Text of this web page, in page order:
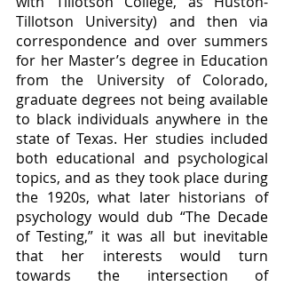
Tillotson University) and then via
correspondence and over summers
for her Master’s degree in Education
from the University of Colorado,
graduate degrees not being available
to black individuals anywhere in the
state of Texas. Her studies included
both educational and psychological
topics, and as they took place during
the 1920s, what later historians of
psychology would dub “The Decade
of Testing,” it was all but inevitable
that her interests would turn
towards the intersection of